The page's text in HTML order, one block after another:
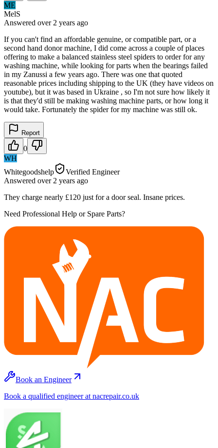
ME
MelS
Answered over 2 years ago
If you can't find an affordable genuine, or compatible part, or a
second hand donor machine, I did come across a couple of places
offering to make a balanced stainless steel spiders to order for any
washing machine, while looking for parts when the bearings failed
in my Zanussi a few years ago. There was one that quoted
reasonable prices including shipping to the UK (they have videos on
youtube), but it was based in Ukraine , so I'm not sure how likely it
is that they'd still be making washing machine parts, or how long it
would take. Fortunately the spider for my machine was still ok.
Report
0
WH
Whitegoodshelp
Verified Engineer
Answered over 2 years ago
They charge nearly £120 just for a door seal. Insane prices.
Need Professional Help or Spare Parts?
Book an Engineer
Book a qualified engineer at nacrepair.co.uk